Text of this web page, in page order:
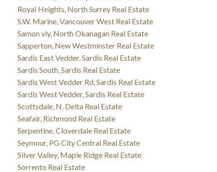
Royal Heights, North Surrey Real Estate
S.W. Marine, Vancouver West Real Estate
Samon vly, North Okanagan Real Estate
Sapperton, New Westminster Real Estate
Sardis East Vedder, Sardis Real Estate
Sardis South, Sardis Real Estate
Sardis West Vedder Rd, Sardis Real Estate
Sardis West Vedder, Sardis Real Estate
Scottsdale, N. Delta Real Estate
Seafair, Richmond Real Estate
Serpentine, Cloverdale Real Estate
Seymour, PG City Central Real Estate
Silver Valley, Maple Ridge Real Estate
Sorrento Real Estate